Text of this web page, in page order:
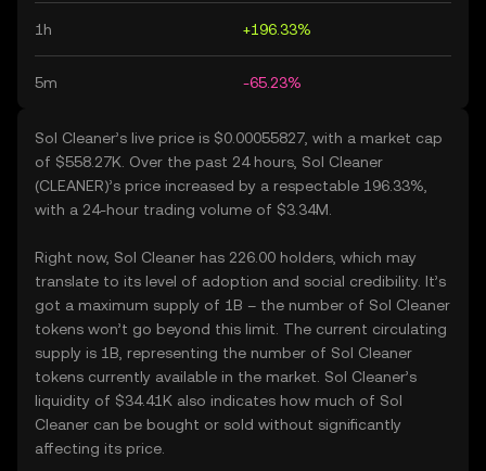
1h +196.33%
5m -65.23%
Sol Cleaner’s live price is $0.00055827, with a market cap
of $558.27K. Over the past 24 hours, Sol Cleaner
(CLEANER)’s price increased by a respectable 196.33%,
with a 24-hour trading volume of $3.34M.
Right now, Sol Cleaner has 226.00 holders, which may
translate to its level of adoption and social credibility. It’s
got a maximum supply of 1B – the number of Sol Cleaner
tokens won’t go beyond this limit. The current circulating
supply is 1B, representing the number of Sol Cleaner
tokens currently available in the market. Sol Cleaner’s
liquidity of $34.41K also indicates how much of Sol
Cleaner can be bought or sold without significantly
affecting its price.